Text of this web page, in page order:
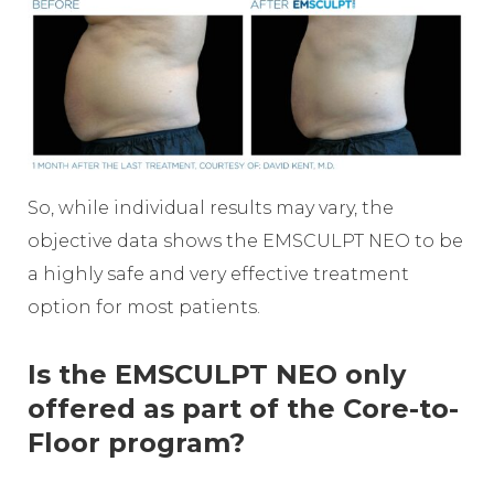
So, while individual results may vary, the
objective data shows the EMSCULPT NEO to be
a highly safe and very effective treatment
option for most patients.
Is the EMSCULPT NEO only
offered as part of the Core-to-
Floor program?